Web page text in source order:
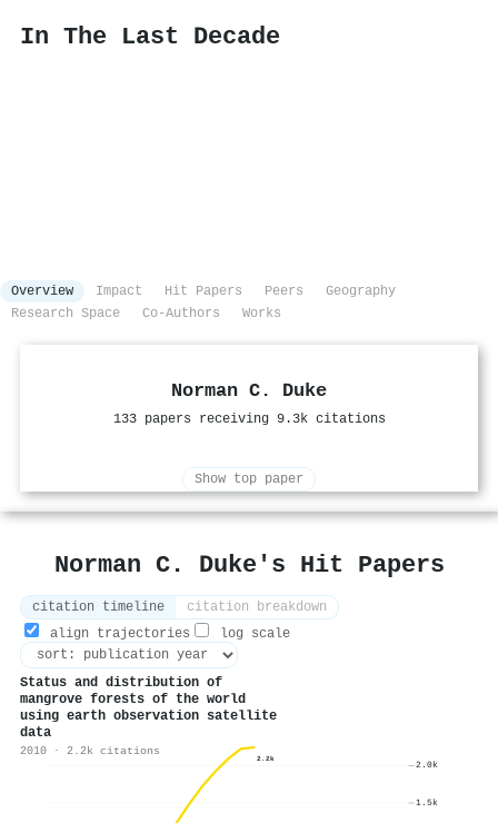
In The Last Decade
Overview Impact Hit Papers Peers
Geography
Research Space
Co-Authors Works
Norman C. Duke
133 papers receiving 9.3k citations
Show top paper
Norman C. Duke's Hit Papers
citation timeline
citation breakdown
align trajectories
log scale
Status and distribution of
mangrove forests of the world
using earth observation satellite
data
2010 · 2.2k citations
2.2k
1.5k
2.0k